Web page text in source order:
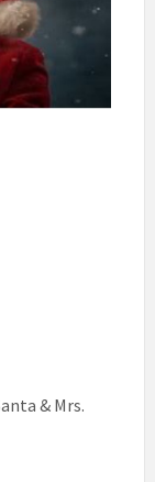
& Mrs.